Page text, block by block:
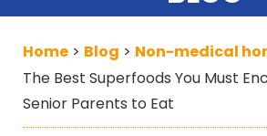
Home > Blog > Non-medical
The Best Superfoods You Must
Senior Parents to Eat